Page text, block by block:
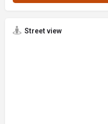
Street view